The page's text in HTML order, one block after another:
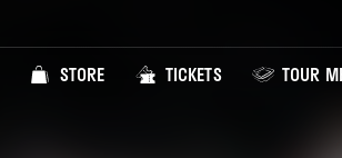
STORE TICKETS TOUR